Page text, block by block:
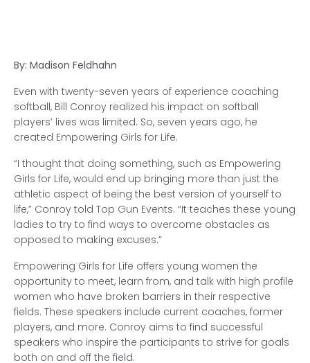
By: Madison Feldhahn
Even with twenty-seven years of experience coaching
softball, Bill Conroy realized his impact on softball
players’ lives was limited. So, seven years ago, he
created Empowering Girls for Life.
“I thought that doing something, such as Empowering
Girls for Life, would end up bringing more than just the
athletic aspect of being the best version of yourself to
life,” Conroy told Top Gun Events. “It teaches these young
ladies to try to find ways to overcome obstacles as
opposed to making excuses.”
Empowering Girls for Life offers young women the
opportunity to meet, learn from, and talk with high profile
women who have broken barriers in their respective
fields. These speakers include current coaches, former
players, and more. Conroy aims to find successful
speakers who inspire the participants to strive for goals
both on and off the field.